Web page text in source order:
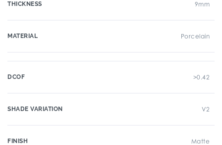
THICKNESS 9mm
MATERIAL Porcelain
DCOF >0.42
SHADE VARIATION V2
FINISH Matte